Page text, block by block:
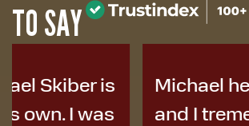
TO SAY
Michael helped my family
and I tremendously. He